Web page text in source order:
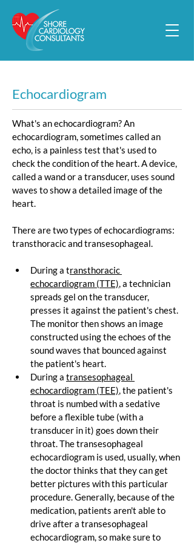
Echocardiogram
What's an echocardiogram? An
echocardiogram, sometimes called an
echo, is a painless test that's used to
check the condition of the heart. A device,
called a wand or a transducer, uses sound
waves to show a detailed image of the
heart.
There are two types of echocardiograms:
transthoracic and transesophageal.
During a transthoracic
echocardiogram (TTE), a technician
spreads gel on the transducer,
presses it against the patient's chest.
The monitor then shows an image
constructed using the echoes of the
sound waves that bounced against
the patient's heart.
During a transesophageal
echocardiogram (TEE), the patient's
throat is numbed with a sedative
before a flexible tube (with a
transducer in it) goes down their
throat. The transesophageal
echocardiogram is used, usually, when
the doctor thinks that they can get
better pictures with this particular
procedure. Generally, because of the
medication, patients aren't able to
drive after a transesophageal
echocardiogram, so make sure to